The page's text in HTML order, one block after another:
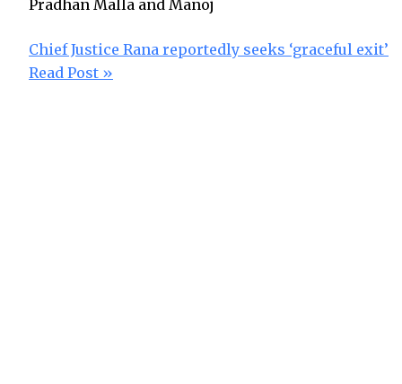
Pradhan Malla and Manoj
Chief Justice Rana reportedly seeks ‘graceful exit’
Read Post »